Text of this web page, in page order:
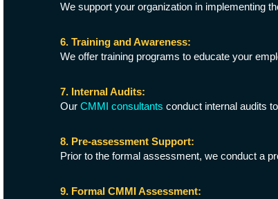
We support your organization in implementing
6. Training and Awareness:
We offer training programs to educate your
7. Internal Audits:
Our CMMI consultants conduct internal audits
8. Pre-assessment Support:
Prior to the formal assessment, we conduct a
9. Formal CMMI Assessment: